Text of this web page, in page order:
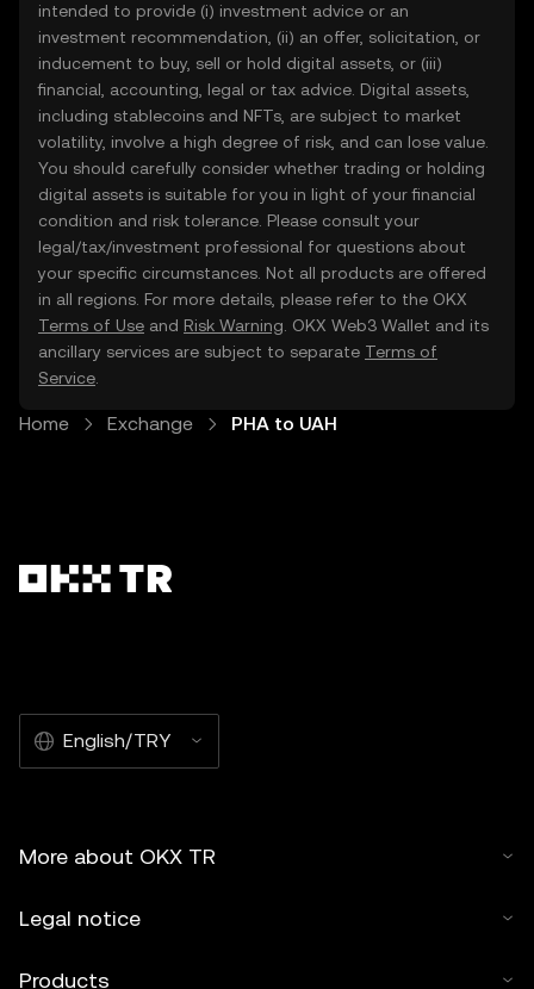
intended to provide (i) investment advice or an
investment recommendation, (ii) an offer, solicitation, or
inducement to buy, sell or hold digital assets, or (iii)
financial, accounting, legal or tax advice. Digital assets,
including stablecoins and NFTs, are subject to market
volatility, involve a high degree of risk, and can lose value.
You should carefully consider whether trading or holding
digital assets is suitable for you in light of your financial
condition and risk tolerance. Please consult your
legal/tax/investment professional for questions about
your specific circumstances. Not all products are offered
in all regions. For more details, please refer to the OKX
Terms of Use and Risk Warning . OKX Web3 Wallet and its
ancillary services are subject to separate Terms of
Service
Home Exchange PHA to UAH
English/TRY
More about OKX TR
Legal notice
Products